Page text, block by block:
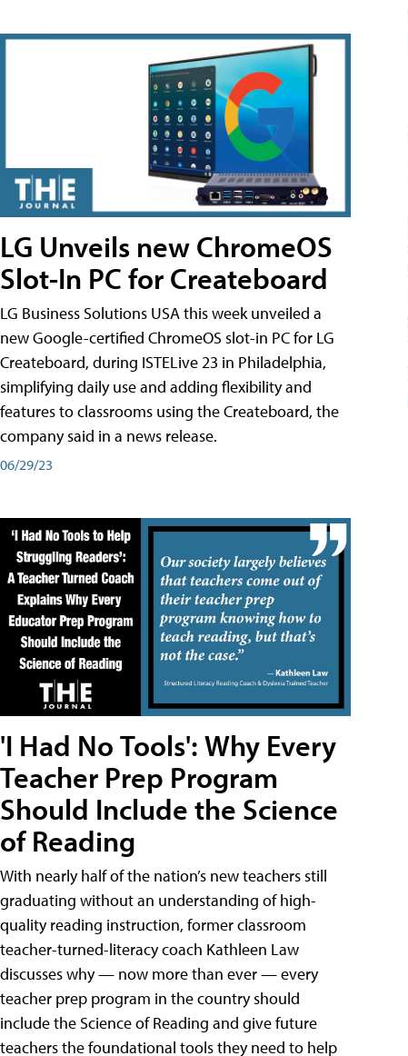
LG Unveils new ChromeOS
Slot-In PC for Createboard
LG Business Solutions USA this week unveiled a
new Google-certified ChromeOS slot-in PC for LG
Createboard, during ISTELive 23 in Philadelphia,
simplifying daily use and adding flexibility and
features to classrooms using the Createboard, the
company said in a news release.
06/29/23
'I Had No Tools': Why Every
Teacher Prep Program
Should Include the Science
of Reading
With nearly half of the nation’s new teachers still
graduating without an understanding of high-
quality reading instruction, former classroom
teacher-turned-literacy coach Kathleen Law
discusses why — now more than ever — every
teacher prep program in the country should
include the Science of Reading and give future
teachers the foundational tools they need to help